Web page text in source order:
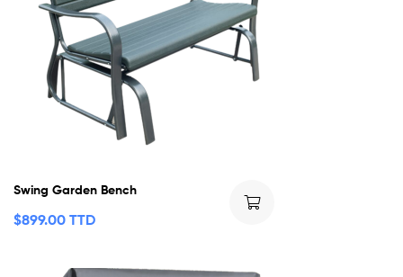
Swing Garden Bench
$899.00 TTD